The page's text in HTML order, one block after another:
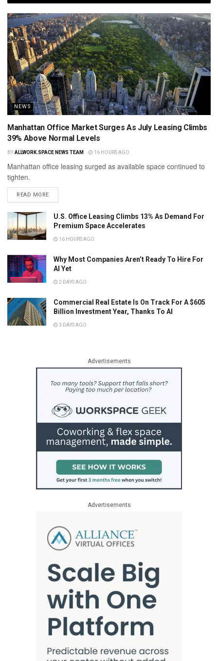
NEWS
Manhattan Office Market Surges As July Leasing Climbs
39% Above Normal Levels
BY ALLWORK.SPACE NEWS TEAM 16 HOURS AGO
Manhattan office leasing surged as available space continued to
tighten.
READ MORE
U.S. Office Leasing Climbs 13% As Demand For
Premium Space Accelerates
16 HOURS AGO
Why Most Companies Aren’t Ready To Hire For
AI Yet
2 DAYS AGO
Commercial Real Estate Is On Track For A $605
Billion Investment Year, Thanks To AI
3 DAYS AGO
Advertisements
Advertisements